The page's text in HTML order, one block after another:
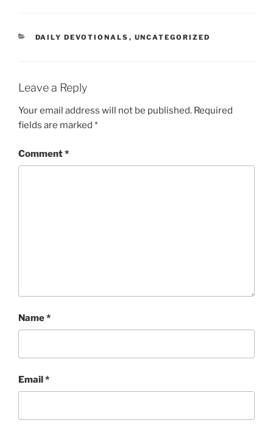
DAILY DEVOTIONALS , UNCATEGORIZED
Leave a Reply
Your email address will not be published. Required
fields are marked *
Comment*
Name*
Email*